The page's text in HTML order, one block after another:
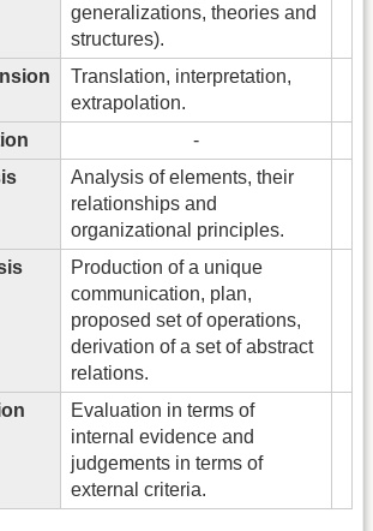
generalizations, theories and
structures).
Translation, interpretation,
extrapolation.
-
Analysis of elements, their
relationships and
organizational principles.
Production of a unique
communication, plan,
proposed set of operations,
derivation of a set of abstract
relations.
Evaluation in terms of
internal evidence and
judgements in terms of
external criteria.